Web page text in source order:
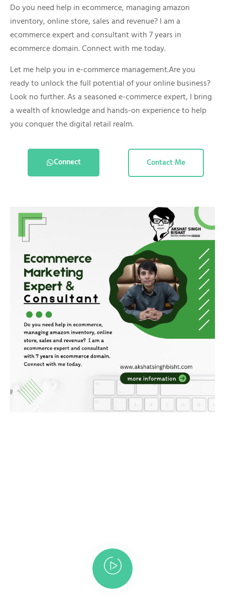
Do you need help in ecommerce, managing amazon
inventory, online store, sales and revenue? I am a
ecommerce expert and consultant with 7 years in
ecommerce domain. Connect with me today.
Let me help you in e-commerce management.Are you
ready to unlock the full potential of your online business?
Look no further. As a seasoned e-commerce expert, I bring
a wealth of knowledge and hands-on experience to help
you conquer the digital retail realm.
Connect Contact Me